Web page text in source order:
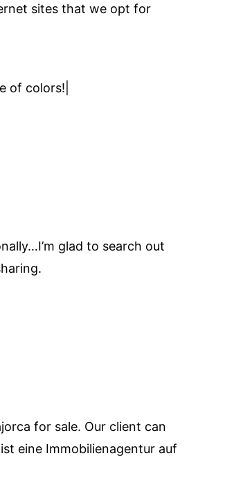
sites that we opt for
of colors!|
glad to search out
for sale. Our client can
eine Immobilienagentur auf